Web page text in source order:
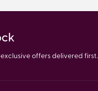
offers delivered first.